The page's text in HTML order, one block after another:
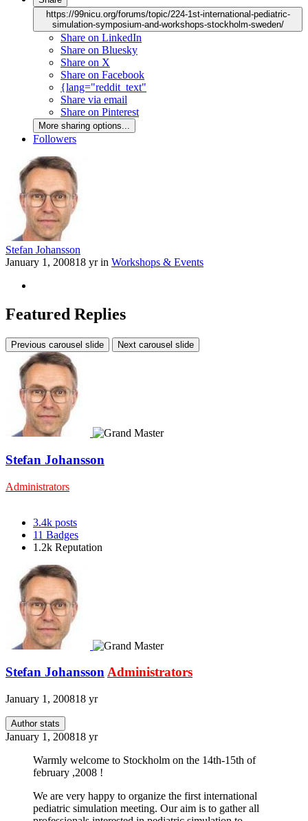
https://99nicu.org/forums/topic/224-1st-international-pediatric-
simulation-symposium-and-workshops-stockholm-sweden/
Share on LinkedIn
Share on Bluesky
Share on X
Share on Facebook
{lang="reddit_text"
Share via email
Share on Pinterest
More sharing options...
Followers
Stefan Johansson
January 1, 200818 yrin Workshops & Events
Featured Replies
Previous carousel slide Next carousel slide
Stefan Johansson
Administrators
3.4k posts
11 Badges
1.2k Reputation
Stefan JohanssonAdministrators
January 1, 200818 yr
Author stats
January 1, 200818 yr
Warmly welcome to Stockholm on the 14th-15th of
february ,2008 !
We are very happy to organize the first international
pediatric simulation meeting. Our aim is to gather all